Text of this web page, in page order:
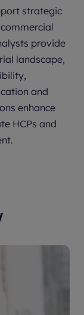
strategic
provide
landscape,
and
enhance
HCPs and